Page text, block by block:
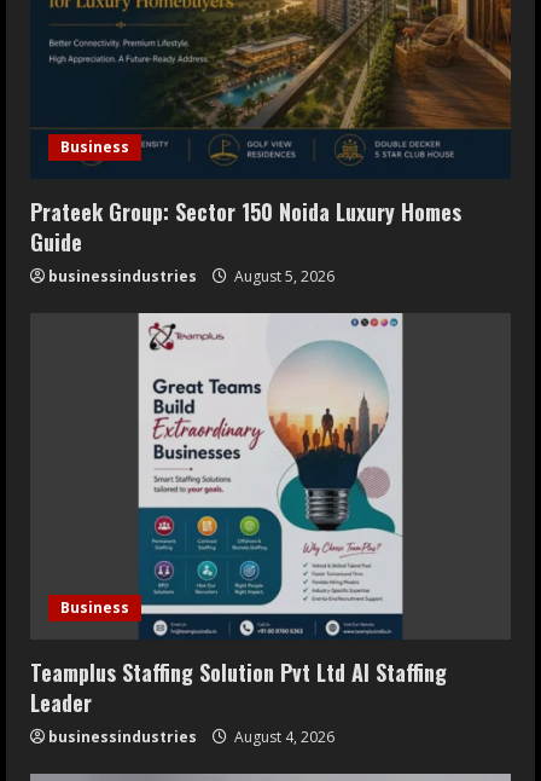
Business
Prateek Group: Sector 150 Noida Luxury Homes
Guide
businessindustries August 5, 2026
Business
Teamplus Staffing Solution Pvt Ltd AI Staffing
Leader
businessindustries August 4, 2026